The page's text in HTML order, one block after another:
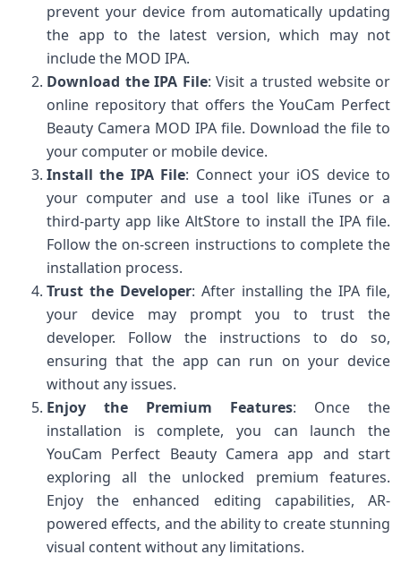
prevent your device from automatically updating
the app to the latest version, which may not
include the MOD IPA.
Download the IPA File: Visit a trusted website or
online repository that offers the YouCam Perfect
Beauty Camera MOD IPA file. Download the file to
your computer or mobile device.
Install the IPA File: Connect your iOS device to
your computer and use a tool like iTunes or a
third-party app like AltStore to install the IPA file.
Follow the on-screen instructions to complete the
installation process.
Trust the Developer: After installing the IPA file,
your device may prompt you to trust the
developer. Follow the instructions to do so,
ensuring that the app can run on your device
without any issues.
Enjoy the Premium Features: Once the
installation is complete, you can launch the
YouCam Perfect Beauty Camera app and start
exploring all the unlocked premium features.
Enjoy the enhanced editing capabilities, AR-
powered effects, and the ability to create stunning
visual content without any limitations.